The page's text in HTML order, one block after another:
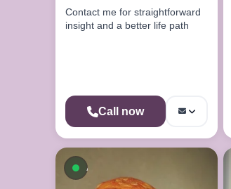
Contact me for straightforward
insight and a better life path
Call now
Available now